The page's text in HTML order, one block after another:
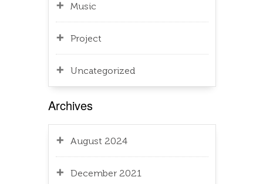
Music
Project
Uncategorized
Archives
August 2024
December 2021